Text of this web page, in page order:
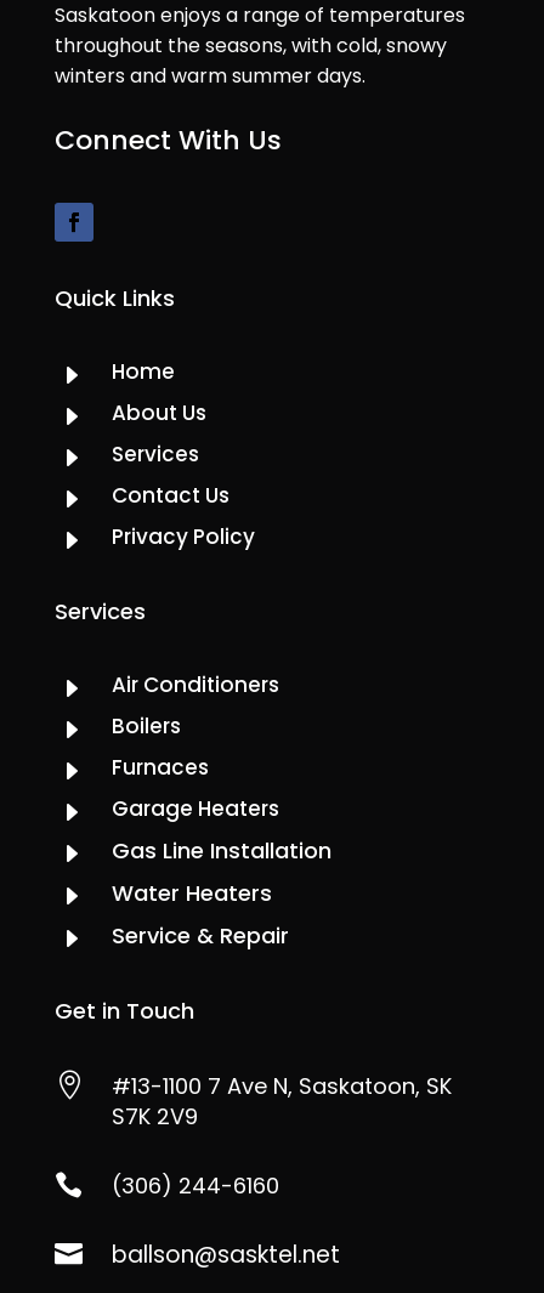
Saskatoon enjoys a range of temperatures
throughout the seasons, with cold, snowy
winters and warm summer days.
Connect With Us
Quick Links
E Home
E About Us
E Services
E Contact Us
E Privacy Policy
Services
E Air Conditioners
E Boilers
E Furnaces
E Garage Heaters
E Gas Line Installation
E Water Heaters
E Service & Repair
Get in Touch

#13-1100 7 Ave N, Saskatoon, SK
S7K 2V9
 (306) 244-6160
 ballson@sasktel.net